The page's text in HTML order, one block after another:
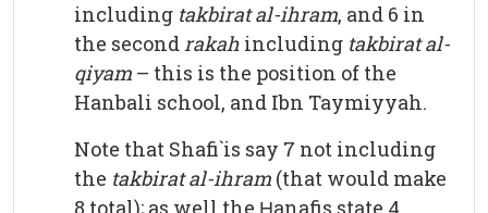
including takbirat al-ihram, and 6 in
the secondrakah including takbirat al-
qiyam – this is the position of the
Hanbali school, and Ibn Taymiyyah.
Note that Shafi`is say 7 not including
the takbirat al-ihram (that would make